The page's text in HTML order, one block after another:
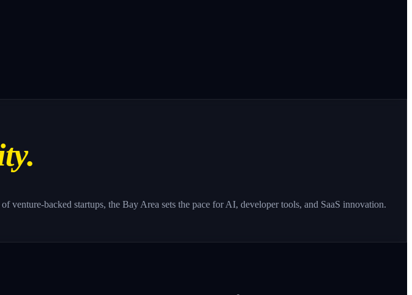
backed startups, the Bay Area sets the pace for AI, developer tools, and SaaS innovation.